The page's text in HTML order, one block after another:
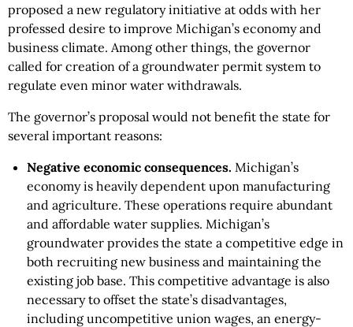
proposed a new regulatory initiative at odds with her
professed desire to improve Michigan’s economy and
business climate. Among other things, the governor
called for creation of a groundwater permit system to
regulate even minor water withdrawals.
The governor’s proposal would not benefit the state for
several important reasons:
Negative economic consequences. Michigan’s
economy is heavily dependent upon manufacturing
and agriculture. These operations require abundant
and affordable water supplies. Michigan’s
groundwater provides the state a competitive edge in
both recruiting new business and maintaining the
existing job base. This competitive advantage is also
necessary to offset the state’s disadvantages,
including uncompetitive union wages, an energy-